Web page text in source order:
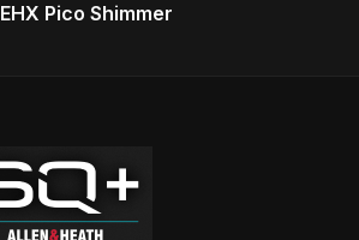
EHX Pico Shimmer